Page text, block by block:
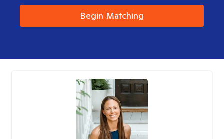
Begin Matching